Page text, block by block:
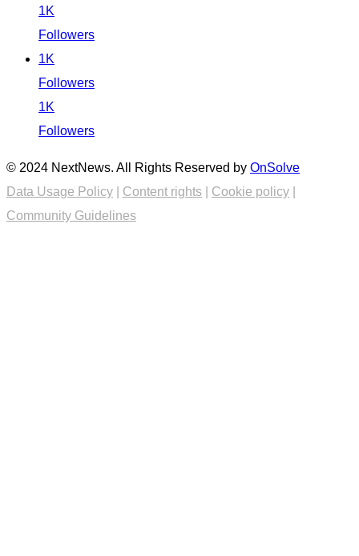
1K
Followers
1K
Followers
1K
Followers
© 2024 NextNews. All Rights Reserved by OnSolve
Data Usage Policy
Content rights Cookie policy
Community Guidelines